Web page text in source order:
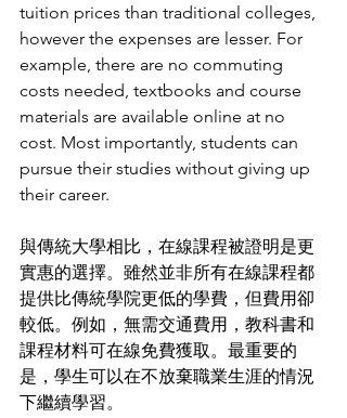
tuition prices than traditional colleges,
however the expenses are lesser. For
example, there are no commuting
costs needed, textbooks and course
materials are available online at no
cost. Most importantly, students can
pursue their studies without giving up
their career.
與傳統大學相比，在線課程被證明是更
實惠的選擇。雖然並非所有在線課程都
提供比傳統學院更低的學費，但費用卻
較低。例如，無需交通費用，教科書和
課程材料可在線免費獲取。最重要的
是，學生可以在不放棄職業生涯的情況
下繼續學習。